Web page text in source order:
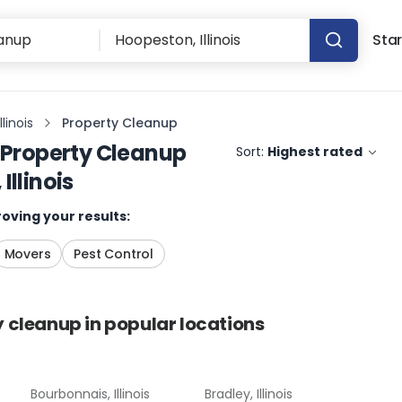
Property Cleanup
Property Cleanup
Illinois
Sort: Highest rated
your results:
Movers Pest Control
cleanupin popular locations
Bourbonnais, Illinois Bradley, Illinois